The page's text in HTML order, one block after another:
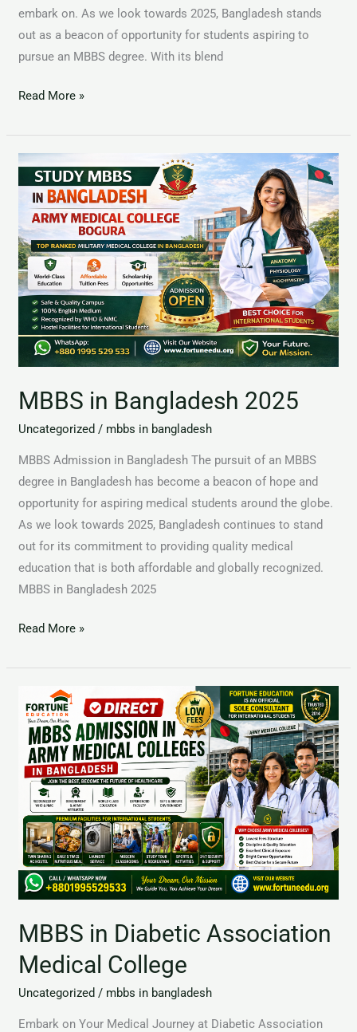
embark on. As we look towards 2025, Bangladesh stands
out as a beacon of opportunity for students aspiring to
pursue an MBBS degree. With its blend
Read More »
MBBS in Bangladesh 2025
Uncategorized / mbbs in bangladesh
MBBS Admission in Bangladesh The pursuit of an MBBS
degree in Bangladesh has become a beacon of hope and
opportunity for aspiring medical students around the globe.
As we look towards 2025, Bangladesh continues to stand
out for its commitment to providing quality medical
education that is both affordable and globally recognized.
MBBS in Bangladesh 2025
MBBS
in
Bangladesh
2025
Read More »
MBBS in Diabetic Association
Medical College
Uncategorized / mbbs in bangladesh
Embark on Your Medical Journey at Diabetic Association
MBBS
in
Diabetic
Association
Medical
College